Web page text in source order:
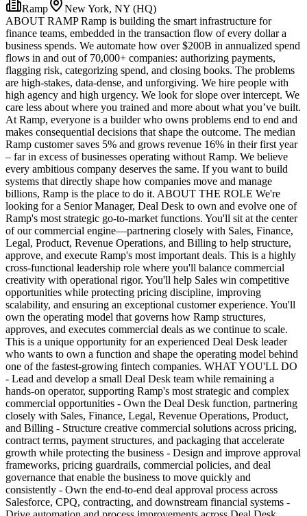
Ramp
New York, NY (HQ)
ABOUT RAMP Ramp is building the smart infrastructure for
finance teams, embedded in the transaction flow of every dollar a
business spends. We automate how over $200B in annualized spend
flows in and out of 70,000+ companies: authorizing payments,
flagging risk, categorizing spend, and closing books. The problems
are high-stakes, data-dense, and unforgiving. We hire people with
high agency and high urgency. We look for slope over intercept. We
care less about where you trained and more about what you’ve built.
At Ramp, everyone is a builder who owns problems end to end and
makes consequential decisions that shape the outcome. The median
Ramp customer saves 5% and grows revenue 16% in their first year
– far in excess of businesses operating without Ramp. We believe
every ambitious company deserves the same. If you want to build
systems that directly shape how companies move and manage
billions, Ramp is the place to do it. ABOUT THE ROLE We're
looking for a Senior Manager, Deal Desk to own and evolve one of
Ramp's most strategic go-to-market functions. You'll sit at the center
of our commercial engine—partnering closely with Sales, Finance,
Legal, Product, Revenue Operations, and Billing to help structure,
approve, and execute Ramp's most important deals. This is a highly
cross-functional leadership role where you'll balance commercial
creativity with operational rigor. You'll help Sales win competitive
opportunities while protecting pricing discipline, improving
scalability, and ensuring an exceptional customer experience. You'll
own the operating model that governs how Ramp structures,
approves, and executes commercial deals as we continue to scale.
This is a unique opportunity for an experienced Deal Desk leader
who wants to own a function and shape the operating model behind
one of the fastest-growing fintech companies. WHAT YOU'LL DO
- Lead and develop a small Deal Desk team while remaining a
hands-on operator, supporting Ramp's most strategic and complex
commercial opportunities - Own the Deal Desk function, partnering
closely with Sales, Finance, Legal, Revenue Operations, Product,
and Billing - Structure creative commercial solutions across pricing,
contract terms, payment structures, and packaging that accelerate
growth while protecting the business - Design and improve approval
frameworks, pricing guardrails, commercial policies, and deal
governance that enable the business to move quickly and
consistently - Own the end-to-end deal approval process across
Salesforce, CPQ, contracting, and downstream financial systems -